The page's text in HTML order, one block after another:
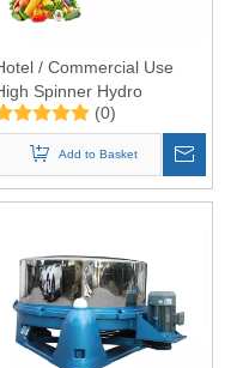
/ Commercial Use
Spinner Hydro
(0)
Add to Basket